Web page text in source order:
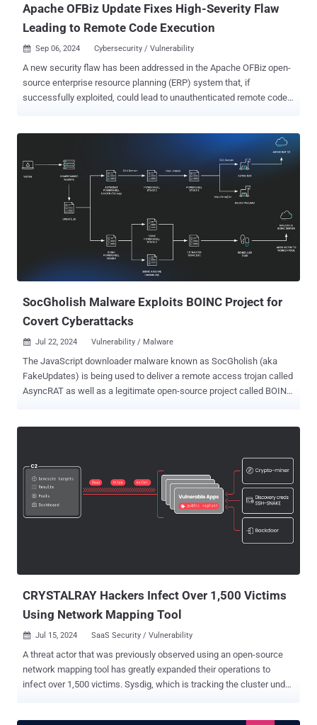
Apache OFBiz Update Fixes High-Severity Flaw
Leading to Remote Code Execution
 Sep 06, 2024 Cybersecurity / Vulnerability
A new security flaw has been addressed in the Apache OFBiz open-
source enterprise resource planning (ERP) system that, if
successfully exploited, could lead to unauthenticated remote code
credentials exploit missing view authorization checks in the web
application to execute arbitrary code on the server," Rapid7 security
researcher Ryan Emmons said in a new report. It's worth noting that
CVE-2024-45195 is a bypass for a sequence of issues , CVE-2024-
32113, CVE-2024-36104, and CVE-2024-38856, which were
addressed by the project maintainers over the past few months.
Both CVE-2024-32113 and CVE-2024-38856 have since come under
active exploitation in the wild, with the former leveraged to deploy
SocGholish Malware Exploits BOINC Project for
Covert Cyberattacks
 Jul 22, 2024 Vulnerability / Malware
The JavaScript downloader malware known as SocGholish (aka
FakeUpdates) is being used to deliver a remote access trojan called
AsyncRAT as well as a legitimate open-source project called BOINC.
computers on which the app is installed. "It's similar to a
cryptocurrency miner in that way (using computer resources to do
work), and it’s actually designed to reward users with a specific type
of cryptocurrency called Gridcoin, designed for this purpose,"
CRYSTALRAY Hackers Infect Over 1,500 Victims
Using Network Mapping Tool
 Jul 15, 2024 SaaS Security / Vulnerability
A threat actor that was previously observed using an open-source
network mapping tool has greatly expanded their operations to
infect over 1,500 victims. Sysdig, which is tracking the cluster under